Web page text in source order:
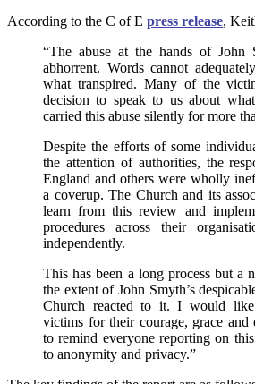
According to the C of E press release,
“The abuse at the hands of John
abhorrent. Words cannot
what transpired. Many of the
decision to speak to us about
carried this abuse silently for more
Despite the efforts of some
the attention of authorities, the
England and others were wholly
a coverup. The Church and its
learn from this review and
procedures across their
independently.
This has been a long process but a
the extent of John Smyth’s
Church reacted to it. I would
victims for their courage, grace
to remind everyone reporting on
to anonymity and privacy.”